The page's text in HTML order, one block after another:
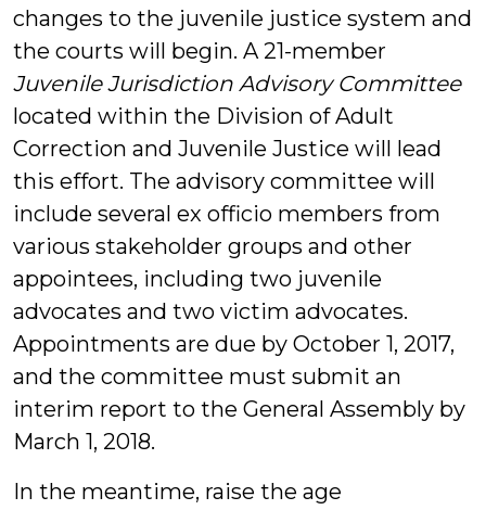
changes to the juvenile justice system and
the courts will begin. A 21-member
Juvenile Jurisdiction Advisory Committee
located within the Division of Adult
Correction and Juvenile Justice will lead
this effort. The advisory committee will
include several ex officio members from
various stakeholder groups and other
appointees, including two juvenile
advocates and two victim advocates.
Appointments are due by October 1, 2017,
and the committee must submit an
interim report to the General Assembly by
March 1, 2018.
In the meantime, raise the age